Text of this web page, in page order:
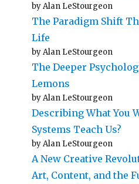
by Alan LeStourgeon
The Paradigm Shift
Life
by Alan LeStourgeon
The Deeper
Lemons
by Alan LeStourgeon
Describing What You
Systems Teach Us?
by Alan LeStourgeon
A New Creative
Art, Content, and the